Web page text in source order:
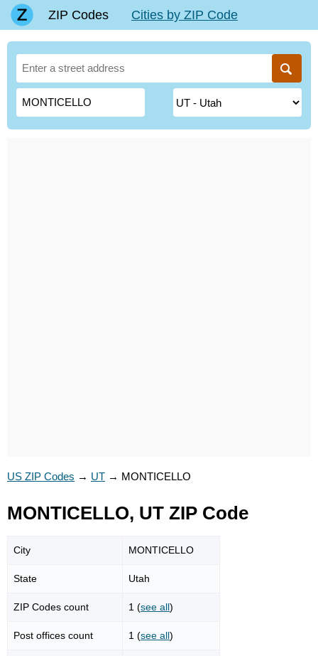
ZIP Codes Cities by ZIP Code
US ZIP Codes → UT → MONTICELLO
MONTICELLO, UT ZIP Code
City MONTICELLO
State Utah
ZIP Codes count 1 (see all)
Post offices count 1 (see all)